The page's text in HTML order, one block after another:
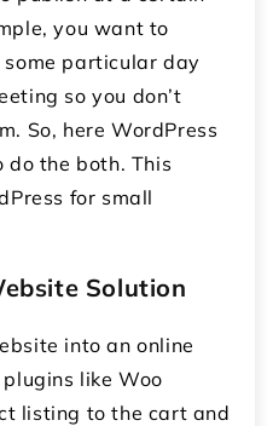
you want to
particular day
so you don’t
So, here WordPress
the both. This
for small
Solution
into an online
like Woo
listing to the cart and